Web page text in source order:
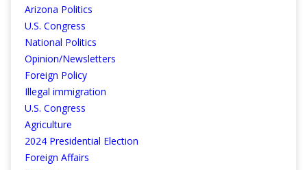
Arizona Politics
U.S. Congress
National Politics
Opinion/Newsletters
Foreign Policy
Illegal immigration
U.S. Congress
Agriculture
2024 Presidential Election
Foreign Affairs